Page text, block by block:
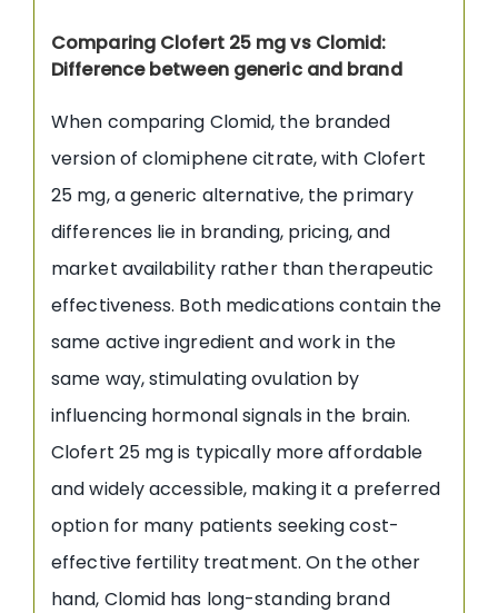
Comparing Clofert 25 mg vs Clomid:
Difference between generic and brand
When comparing Clomid, the branded
version of clomiphene citrate, with Clofert
25 mg, a generic alternative, the primary
differences lie in branding, pricing, and
market availability rather than therapeutic
effectiveness. Both medications contain the
same active ingredient and work in the
same way, stimulating ovulation by
influencing hormonal signals in the brain.
Clofert 25 mg is typically more affordable
and widely accessible, making it a preferred
option for many patients seeking cost-
effective fertility treatment. On the other
hand, Clomid has long-standing brand